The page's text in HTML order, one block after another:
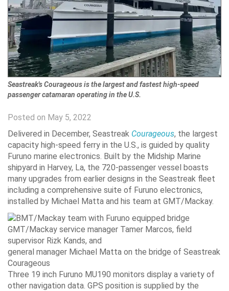
Seastreak's Courageous is the largest and fastest high-speed
passenger catamaran operating in the U.S.
Posted on May 5, 2022
Delivered in December, Seastreak Courageous, the largest
capacity high-speed ferry in the U.S., is guided by quality
Furuno marine electronics. Built by the Midship Marine
shipyard in Harvey, La, the 720-passenger vessel boasts
many upgrades from earlier designs in the Seastreak fleet
including a comprehensive suite of Furuno electronics,
installed by Michael Matta and his team at GMT/Mackay.
GMT/Mackay service manager Tamer Marcos, field
supervisor Rizk Kands, and
general manager Michael Matta on the bridge of Seastreak
Courageous
Three 19 inch Furuno MU190 monitors display a variety of
other navigation data. GPS position is supplied by the